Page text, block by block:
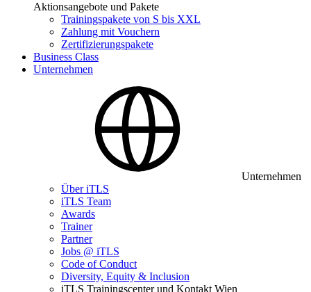
Aktionsangebote und Pakete
Trainingspakete von S bis XXL
Zahlung mit Vouchern
Zertifizierungspakete
Business Class
Unternehmen
Unternehmen
Über iTLS
iTLS Team
Awards
Trainer
Partner
Jobs @ iTLS
Code of Conduct
Diversity, Equity & Inclusion
iTLS Trainingscenter und Kontakt Wien